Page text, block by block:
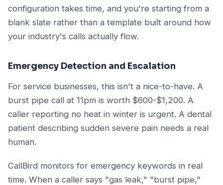
configuration takes time, and you're starting from a
blank slate rather than a template built around how
your industry's calls actually flow.
Emergency Detection and Escalation
For service businesses, this isn't a nice-to-have. A
burst pipe call at 11pm is worth $600-$1,200. A
caller reporting no heat in winter is urgent. A dental
patient describing sudden severe pain needs a real
human.
CallBird monitors for emergency keywords in real
time. When a caller says "gas leak," "burst pipe,"